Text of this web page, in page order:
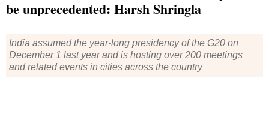
be unprecedented: Harsh Shringla
India assumed the year-long presidency of the G20 on
December 1 last year and is hosting over 200 meetings
and related events in cities across the country